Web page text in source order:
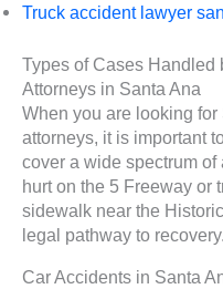
Truck accident lawyer
Types of Cases Handled
Attorneys in Santa Ana
When you are looking
attorneys, it is important
cover a wide spectrum
hurt on the 5 Freeway or
sidewalk near the
legal pathway to recovery.
Car Accidents in Santa